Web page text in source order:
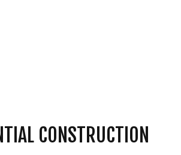
CONSTRUCTION